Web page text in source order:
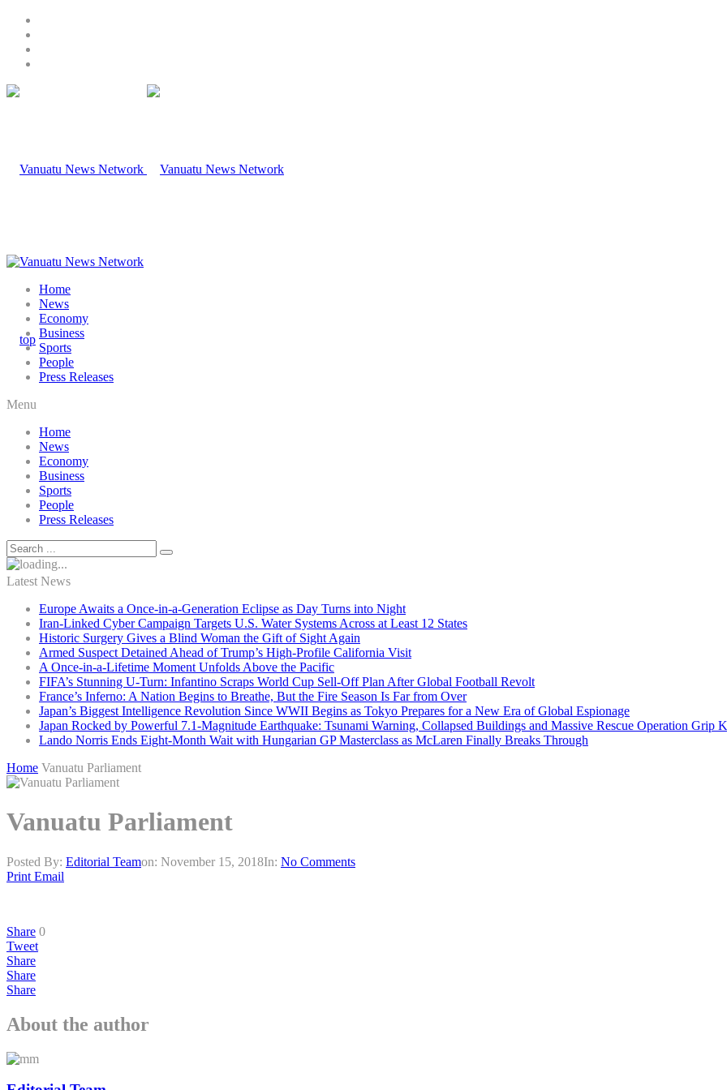
Home
News
Economy
Business
Sports
People
Press Releases
Menu
Home
News
Economy
Business
Sports
People
Press Releases
Latest News
Europe Awaits a Once-in-a-Generation Eclipse as Day Turns into Night
Iran-Linked Cyber Campaign Targets U.S. Water Systems Across at Least 12 States
Historic Surgery Gives a Blind Woman the Gift of Sight Again
Armed Suspect Detained Ahead of Trump’s High-Profile California Visit
A Once-in-a-Lifetime Moment Unfolds Above the Pacific
FIFA’s Stunning U-Turn: Infantino Scraps World Cup Sell-Off Plan After Global Football Revolt
France’s Inferno: A Nation Begins to Breathe, But the Fire Season Is Far from Over
Japan’s Biggest Intelligence Revolution Since WWII Begins as Tokyo Prepares for a New Era of Global Espionage
Japan Rocked by Powerful 7.1-Magnitude Earthquake: Tsunami Warning, Collapsed Buildings and Massive Rescue Operation Grip
Lando Norris Ends Eight-Month Wait with Hungarian GP Masterclass as McLaren Finally Breaks Through
Home Vanuatu Parliament
Vanuatu Parliament
Posted By: Editorial Teamon: November 15, 2018In: No Comments
Print Email
Share 0
Tweet
Share
Share
Share
About the author